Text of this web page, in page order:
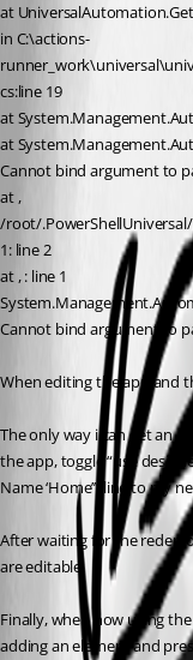
at
in C:\actions-
cs:line 19
at
at
Cannot bind argument to
at ,
/root/
1: line 2
at , : line 1
Cannot bind argument to
When editing the app and
The only way i can get an
the app, toggle “use
Name ‘Home’” line to my
After waiting for the
are editable.
Finally, when now using
adding an element and